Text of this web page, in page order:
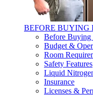
BEFORE BUYING
Before Buying
Budget &
Room
Safety Features
Liquid
Insurance
Licenses &